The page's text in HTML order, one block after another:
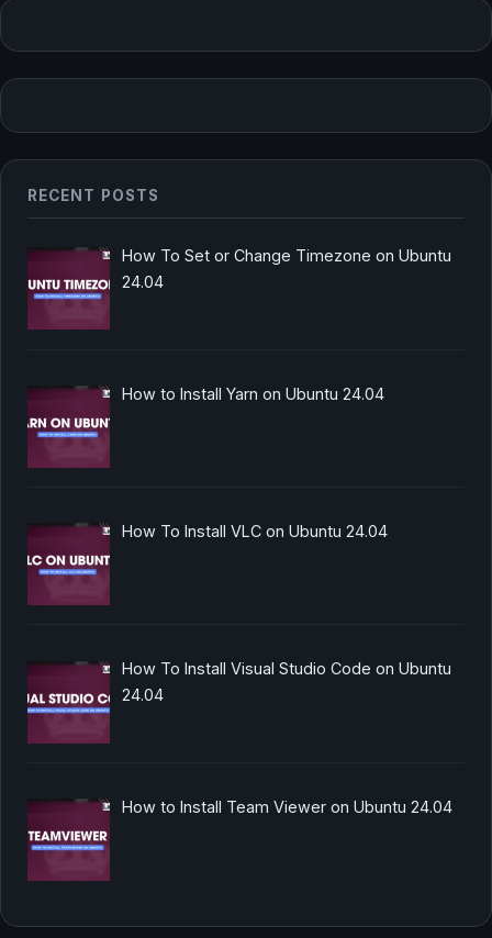
RECENT POSTS
How To Set or Change Timezone on Ubuntu
24.04
How to Install Yarn on Ubuntu 24.04
How To Install VLC on Ubuntu 24.04
How To Install Visual Studio Code on Ubuntu
24.04
How to Install Team Viewer on Ubuntu 24.04